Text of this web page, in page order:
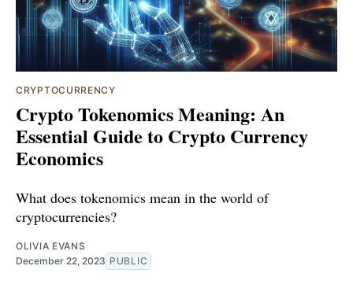
CRYPTOCURRENCY
Crypto Tokenomics Meaning: An
Essential Guide to Crypto Currency
Economics
What does tokenomics mean in the world of
cryptocurrencies?
OLIVIA EVANS
December 22, 2023 PUBLIC